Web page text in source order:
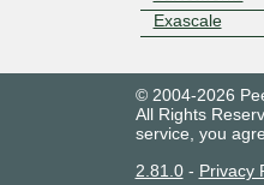
Exascale
© 2004-2026
All Rights
service, you
2.81.0- Privacy